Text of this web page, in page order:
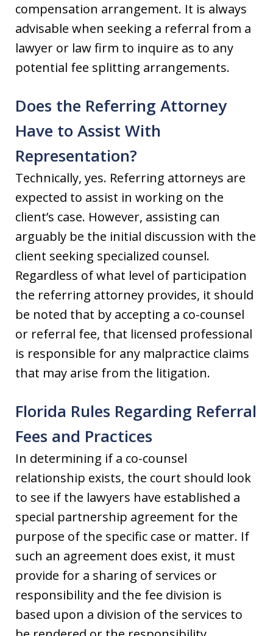
compensation arrangement. It is always
advisable when seeking a referral from a
lawyer or law firm to inquire as to any
potential fee splitting arrangements.
Does the Referring Attorney
Have to Assist With
Representation?
Technically, yes. Referring attorneys are
expected to assist in working on the
client’s case. However, assisting can
arguably be the initial discussion with the
client seeking specialized counsel.
Regardless of what level of participation
the referring attorney provides, it should
be noted that by accepting a co-counsel
or referral fee, that licensed professional
is responsible for any malpractice claims
that may arise from the litigation.
Florida Rules Regarding Referral
Fees and Practices
In determining if a co-counsel
relationship exists, the court should look
to see if the lawyers have established a
special partnership agreement for the
purpose of the specific case or matter. If
such an agreement does exist, it must
provide for a sharing of services or
responsibility and the fee division is
based upon a division of the services to